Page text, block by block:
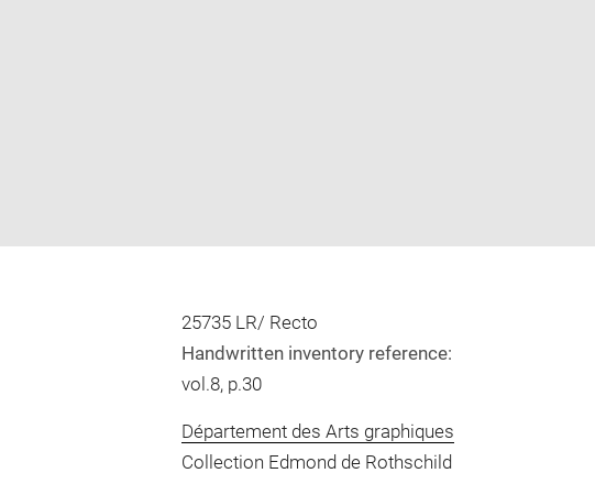
in
25735 LR/ Recto
Handwritten inventory reference:
vol.8, p.30
Département des Arts graphiques
Collection Edmond de Rothschild